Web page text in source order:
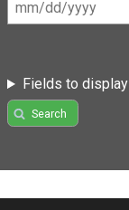
Fields to display
Search